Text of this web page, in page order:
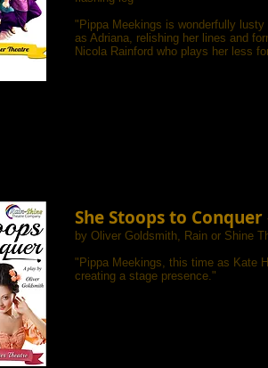
"Pippa Meekings is wonderfully
as Adriana, relishing her lines and
Nicola Rainford who plays her less
She Stoops to Conquer
by Oliver Goldsmith, Rain or Shine
" Pippa Meekings, this time as Kate
creating a stage presence."